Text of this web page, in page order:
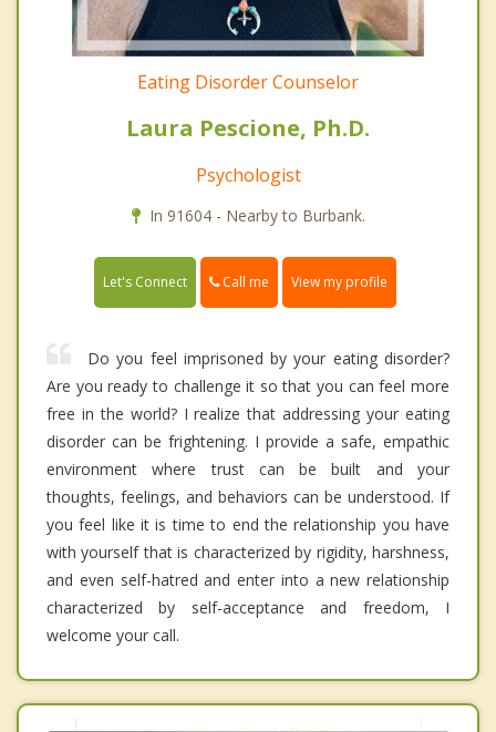
Eating Disorder Counselor
Laura Pescione, Ph.D.
Psychologist
In 91604 - Nearby to Burbank.
Let's Connect Call me View my profile
Do you feel imprisoned by your eating disorder?
Are you ready to challenge it so that you can feel more
free in the world? I realize that addressing your eating
disorder can be frightening. I provide a safe, empathic
environment where trust can be built and your
thoughts, feelings, and behaviors can be understood. If
you feel like it is time to end the relationship you have
with yourself that is characterized by rigidity, harshness,
and even self-hatred and enter into a new relationship
characterized by self-acceptance and freedom, I
welcome your call.